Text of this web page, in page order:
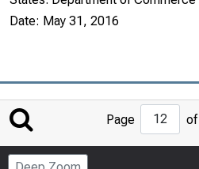
Date: May 31, 2016
to
Page